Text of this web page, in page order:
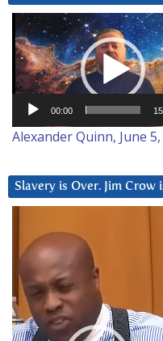
Video
Player
00:00
Alexander Quinn, June 5,
Slavery is Over. Jim Crow
Player